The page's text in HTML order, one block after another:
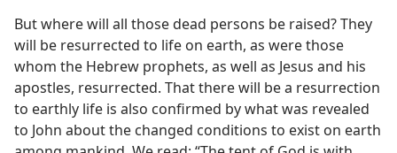
But where will all those dead persons be raised? They
will be resurrected to life on earth, as were those
whom the Hebrew prophets, as well as Jesus and his
apostles, resurrected. That there will be a resurrection
to earthly life is also confirmed by what was revealed
to John about the changed conditions to exist on earth